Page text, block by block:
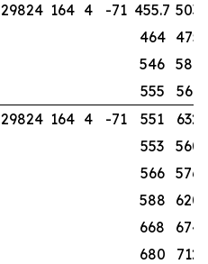
29824 164 4 -71 455.7 503
464
475
546 587
555
561
29824 164 4 -71 551
632
553
560
566
576
588
620
668
674
680
712